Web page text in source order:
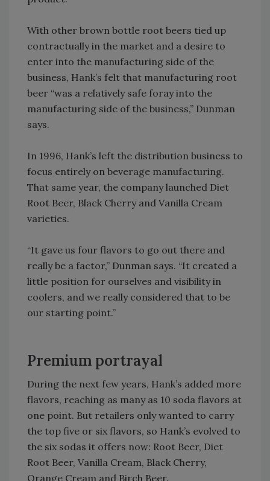
With other brown bottle root beers tied up
contractually in the market and a desire to
enter into the manufacturing side of the
business, Hank’s felt that manufacturing root
beer “was a relatively safe foray into the
manufacturing side of the business,” Dunman
says.
In 1996, Hank’s left the distribution business to
focus entirely on beverage manufacturing.
That same year, the company launched Diet
Root Beer, Black Cherry and Vanilla Cream
varieties.
“It gave us four flavors to go out there and
really be a factor,” Dunman says. “It created a
little position for ourselves and visibility in
coolers, and we really considered that to be
our starting point.”
Premium portrayal
During the next few years, Hank’s added more
flavors, reaching as many as 10 soda flavors at
one point. But retailers only wanted to carry
the top five or six flavors, so Hank’s evolved to
the six sodas it offers now: Root Beer, Diet
Root Beer, Vanilla Cream, Black Cherry,
Orange Cream and Birch Beer.